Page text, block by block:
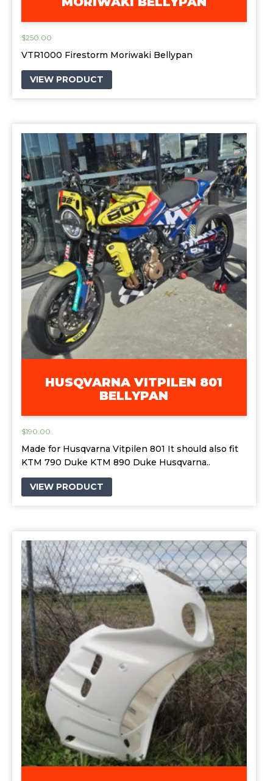
$250.00
VTR1000 Firestorm Moriwaki Bellypan
VIEW PRODUCT
HUSQVARNA VITPILEN 801
BELLYPAN
$190.00
Made for Husqvarna Vitpilen 801 It should also fit
KTM 790 Duke KTM 890 Duke Husqvarna..
VIEW PRODUCT